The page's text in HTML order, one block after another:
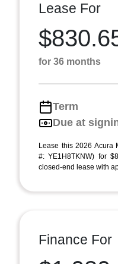
Lease For
for 36 months
Term
Due at
Lease this 2026 Acura
#: YE1H8TKNW) for
closed-end lease with
Finance For